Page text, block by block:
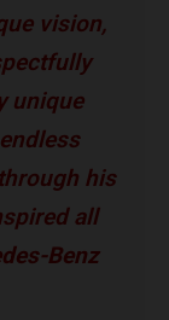
vision,
unique
his
all
Benz